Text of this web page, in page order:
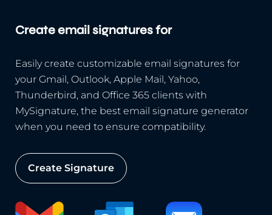
Create email signatures for
Easily create customizable email signatures for
your Gmail, Outlook, Apple Mail, Yahoo,
Thunderbird, and Office 365 clients with
MySignature, the best email signature generator
when you need to ensure compatibility.
Create Signature